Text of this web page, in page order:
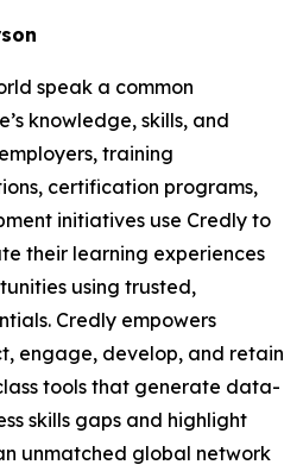
speak a common
knowledge, skills, and
training
certification programs,
initiatives use Credly to
their learning experiences
using trusted,
Credly empowers
engage, develop, and retain
tools that generate data-
skills gaps and highlight
unmatched global network